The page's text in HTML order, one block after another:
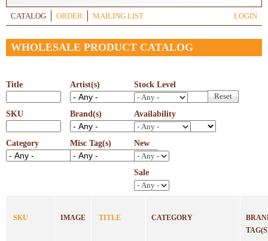
CATALOG ORDER MAILING LIST LOGIN
WHOLESALE PRODUCT CATALOG
Title
SKU
Category
Artist(s)
Brand(s)
Misc Tag(s)
Stock Level
Availability
New
Sale
SKU IMAGE TITLE CATEGORY